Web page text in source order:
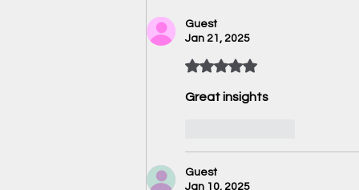
Guest
Jan 21, 2025
Rated 5 out of 5 stars.
Great insights
Guest
Jan 10, 2025